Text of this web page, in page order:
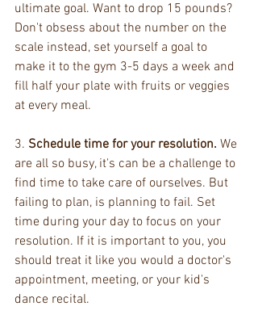
ultimate goal. Want to drop 15 pounds?
Don't obsess about the number on the
scale instead, set yourself a goal to
make it to the gym 3-5 days a week and
fill half your plate with fruits or veggies
at every meal.
3. Schedule time for your resolution. We
are all so busy, it's can be a challenge to
find time to take care of ourselves. But
failing to plan, is planning to fail. Set
time during your day to focus on your
resolution. If it is important to you, you
should treat it like you would a doctor's
appointment, meeting, or your kid's
dance recital.